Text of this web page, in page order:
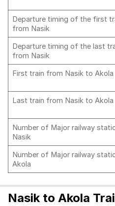
Departure timing of the first
from Nasik
Departure timing of the last
from Nasik
First train from Nasik to Akola
Last train from Nasik to Akola
Number of Major railway
Nasik
Number of Major railway
Akola
Nasik to Akola